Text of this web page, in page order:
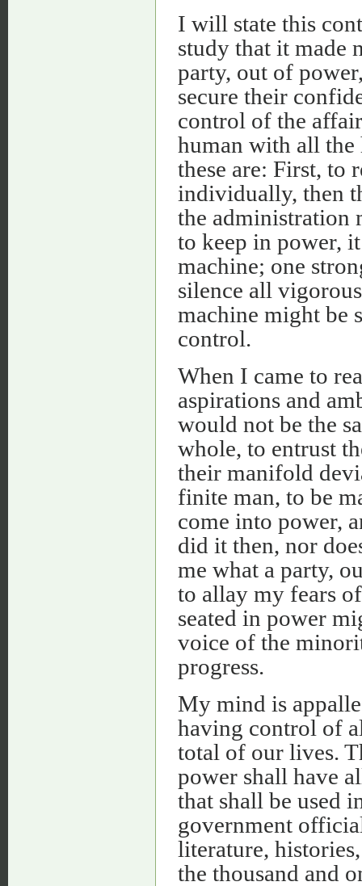
I will state this
study that it made
party, out of
secure their
control of the
human with all
these are: First, to
individually, then
the administration
to keep in power,
machine; one
silence all
machine might be
control.
When I came to
aspirations and
would not be the
whole, to entrust
their manifold
finite man, to be
come into power,
did it then, nor
me what a party,
to allay my fears
seated in power
voice of the
progress.
My mind is
having control of
total of our lives.
power shall have
that shall be used
government
literature,
the thousand and